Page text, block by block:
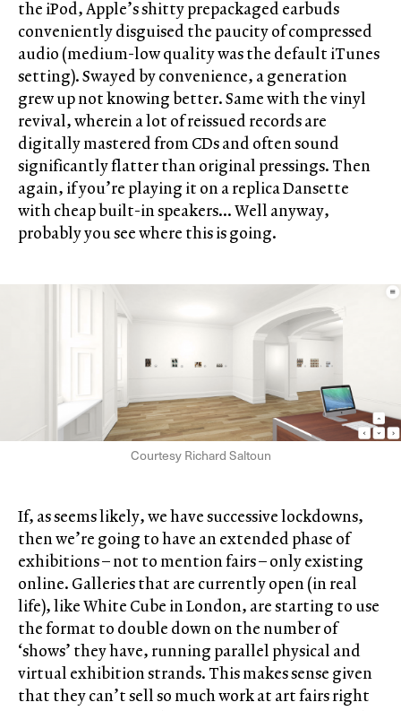
the iPod, Apple’s shitty prepackaged earbuds
conveniently disguised the paucity of compressed
audio (medium-low quality was the default iTunes
setting). Swayed by convenience, a generation
grew up not knowing better. Same with the vinyl
revival, wherein a lot of reissued records are
digitally mastered from CDs and often sound
significantly flatter than original pressings. Then
again, if you’re playing it on a replica Dansette
with cheap built-in speakers… Well anyway,
probably you see where this is going.
Courtesy Richard Saltoun
If, as seems likely, we have successive lockdowns,
then we’re going to have an extended phase of
exhibitions – not to mention fairs – only existing
online. Galleries that are currently open (in real
life), like White Cube in London, are starting to use
the format to double down on the number of
‘shows’ they have, running parallel physical and
virtual exhibition strands. This makes sense given
that they can’t sell so much work at art fairs right